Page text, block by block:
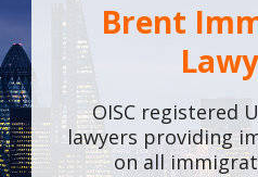
Brent
OISC registered
lawyers providing
on all